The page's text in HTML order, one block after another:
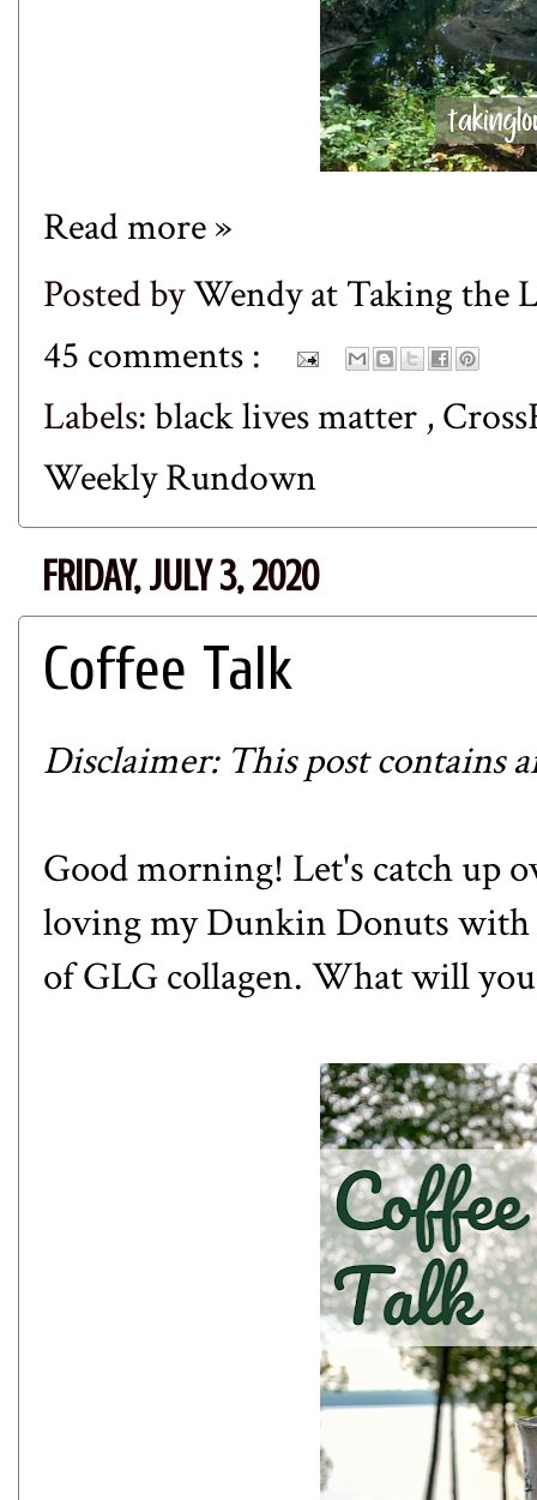
Read more »
Posted byWendy at Taking the
45 comments :
Labels:black lives matter ,
Weekly Rundown
FRIDAY, JULY 3, 2020
Coffee Talk
Disclaimer: This post contains
Good morning! Let's catch up
loving my Dunkin Donuts with
ofGLG collagen. What will